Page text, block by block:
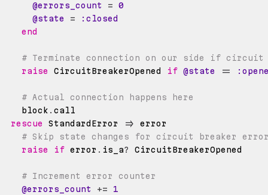
@errors_count
=
0
@state
=
:closed
end
# Terminate connection on our side if circuit
raise
CircuitBreakerOpened if @state ==
# Actual connection happens here
    block
.
rescue
StandardError =>
# Skip state changes for circuit breaker
raise
if error . is_a?
# Increment error counter
@errors_count
+= 1